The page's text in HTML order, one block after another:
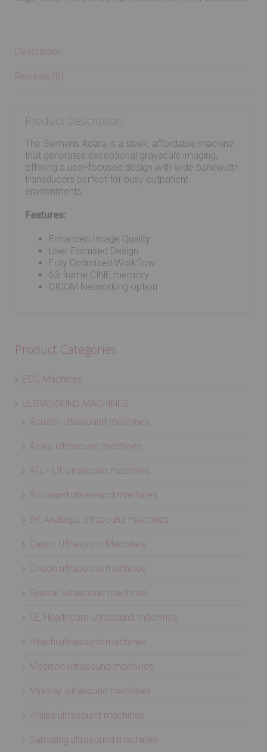
Description
Reviews (0)
Product Description
The Siemens Adara is a sleek, affordable machine
that generates exceptional grayscale imaging,
offering a user-focused design with wide bandwidth
transducers perfect for busy outpatient
environments.
Features:
Enhanced Image Quality
User-Focused Design
Fully Optimized Workflow
63-frame CINE memory
DICOM Networking option
Product Categories
ECG Machines
ULTRASOUND MACHINES
Acuson ultrasound machines
Aloka ultrasound machines
ATL HDI ultrasound machines
Biosound ultrasound machines
BK Analogic ultrasound machines
Canon Ultrasound Machines
Chison ultrasound machines
Esaote ultrasound machines
GE Healthcare ultrasound machines
Hitachi ultrasound machines
Medison ultrasound machines
Mindray ultrasound machines
Philips ultrasound machines
Samsung ultrasound machines